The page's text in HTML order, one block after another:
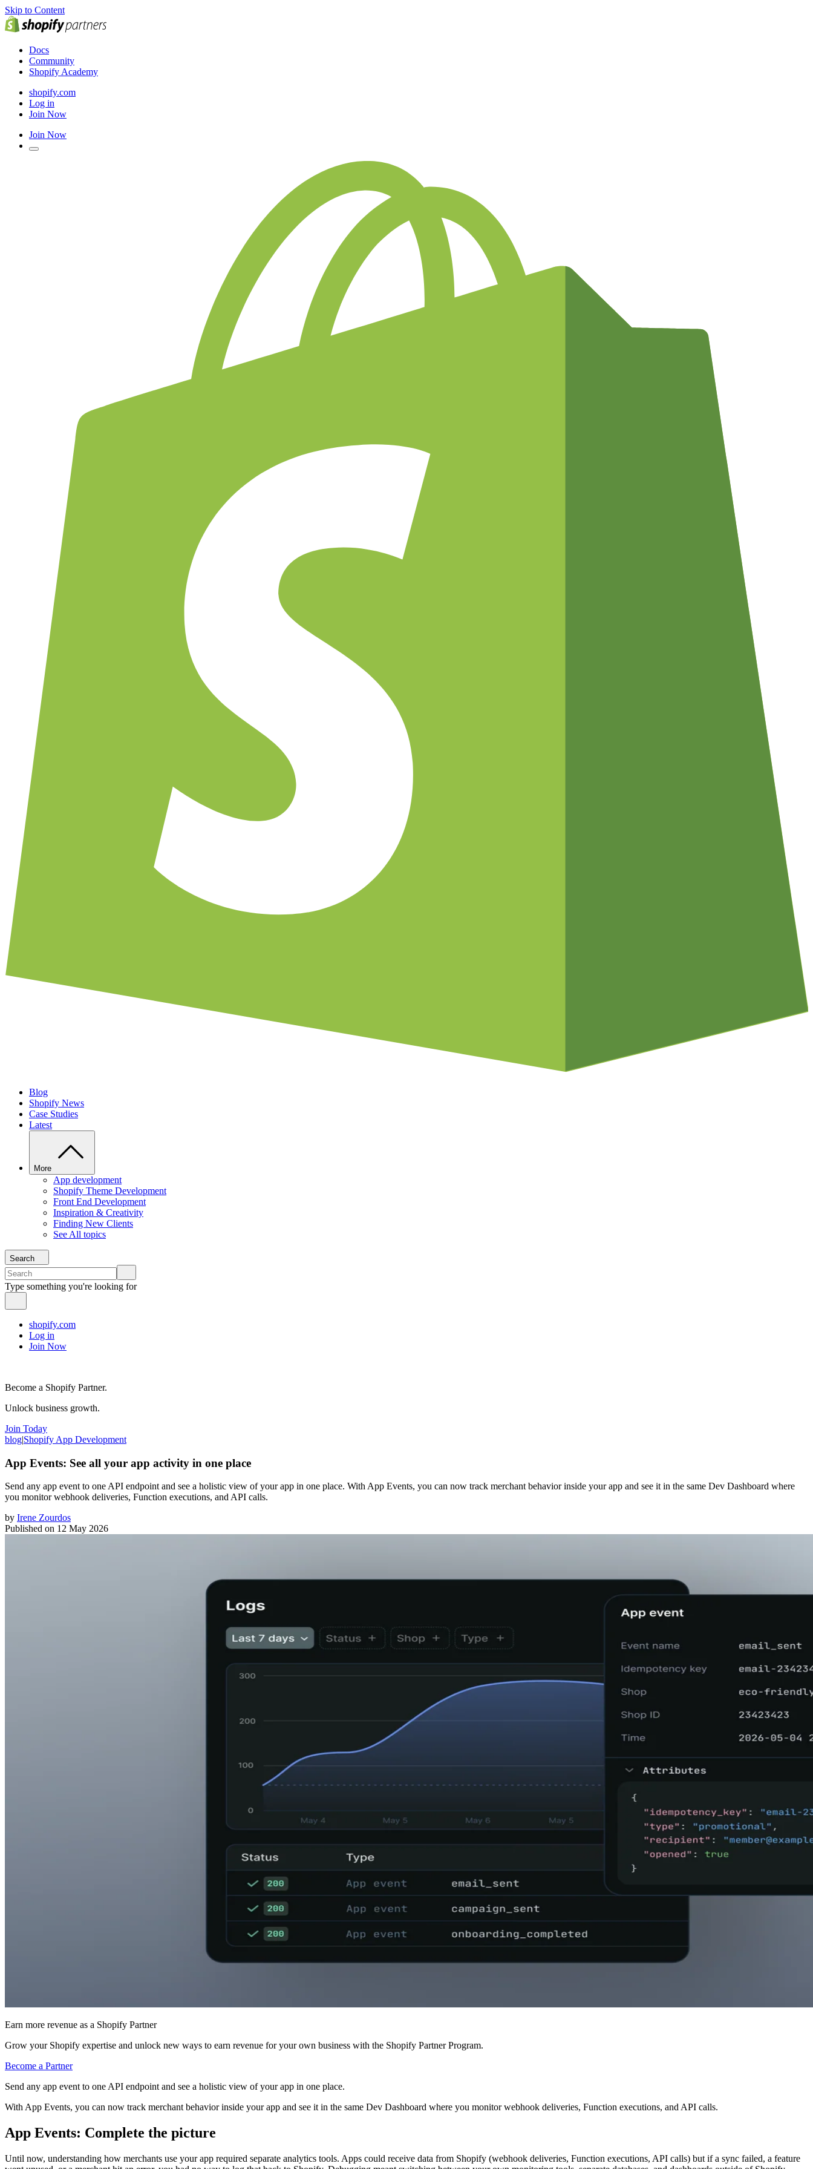
Skip to Content
Docs
Community
Shopify Academy
shopify.com
Log in
Join Now
Join Now
Blog
Shopify News
Case Studies
Latest
More
App development
Shopify Theme Development
Front End Development
Inspiration & Creativity
Finding New Clients
See All topics
Search
Type something you're looking for
shopify.com
Log in
Join Now
Become a Shopify Partner.
Unlock business growth.
Join Today
blog|Shopify App Development
App Events: See all your app activity in one place
Send any app event to one API endpoint and see a holistic view of your app in one place. With App Events, you can now track merchant behavior inside your app and see it in the same Dev Dashboard where
you monitor webhook deliveries, Function executions, and API calls.
by Irene Zourdos
Published on 12 May 2026
Earn more revenue as a Shopify Partner
Grow your Shopify expertise and unlock new ways to earn revenue for your own business with the Shopify Partner Program.
Become a Partner
Send any app event to one API endpoint and see a holistic view of your app in one place.
With App Events, you can now track merchant behavior inside your app and see it in the same Dev Dashboard where you monitor webhook deliveries, Function executions, and API calls.
App Events: Complete the picture
Until now, understanding how merchants use your app required separate analytics tools. Apps could receive data from Shopify (webhook deliveries, Function executions, API calls) but if a sync failed, a feature